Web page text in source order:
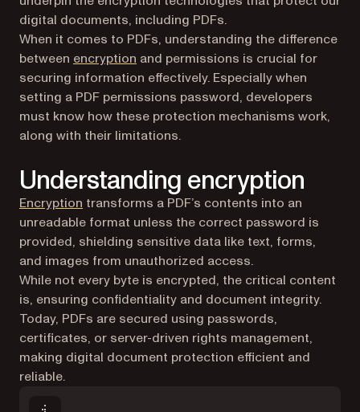
digital documents, including PDFs.
When it comes to PDFs, understanding the difference
between encryption (opens in a new tab)
and permissions is crucial for
securing information effectively. Especially when
setting a PDF permissions password, developers
must know how these protection mechanisms work,
along with their limitations.
Understanding encryption
Encryption (opens in a new tab)
transforms a PDF’s contents into an
unreadable format unless the correct password is
provided, shielding sensitive data like text, forms,
and images from unauthorized access.
While not every byte is encrypted, the critical content
is, ensuring confidentiality and document integrity.
Today, PDFs are secured using passwords,
certificates, or server-driven rights management,
making digital document protection efficient and
reliable.